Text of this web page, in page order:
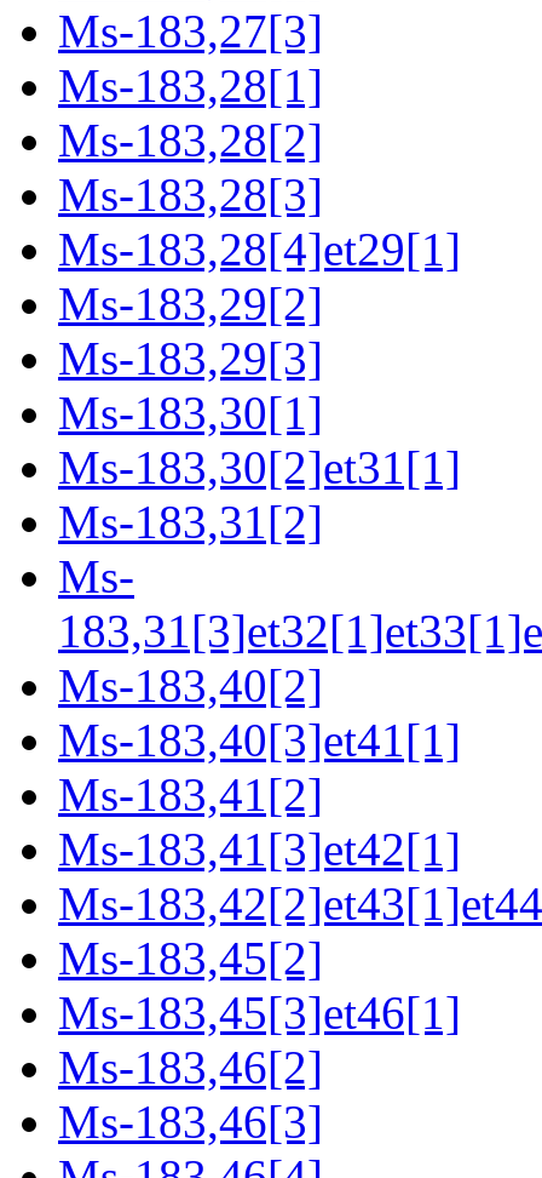
Ms-183,27[3]
Ms-183,28[1]
Ms-183,28[2]
Ms-183,28[3]
Ms-183,28[4]et29[1]
Ms-183,29[2]
Ms-183,29[3]
Ms-183,30[1]
Ms-183,30[2]et31[1]
Ms-183,31[2]
Ms-
Ms-183,40[2]
Ms-183,40[3]et41[1]
Ms-183,41[2]
Ms-183,41[3]et42[1]
Ms-
Ms-183,45[2]
Ms-183,45[3]et46[1]
Ms-183,46[2]
Ms-183,46[3]